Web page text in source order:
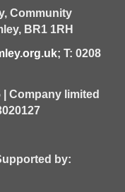
Community
BR1 1RH
; T: 0208
Company limited
by: